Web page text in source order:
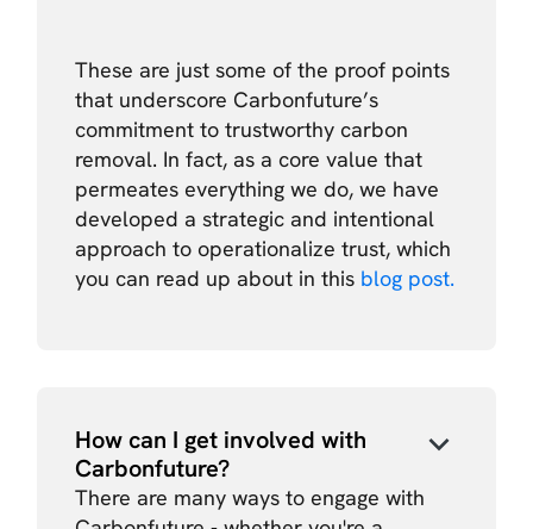
These are just some of the proof points
that underscore Carbonfuture’s
commitment to trustworthy carbon
removal. In fact, as a core value that
permeates everything we do, we have
developed a strategic and intentional
approach to operationalize trust, which
you can read up about in this blog post.
How can I get involved with
Carbonfuture?
There are many ways to engage with